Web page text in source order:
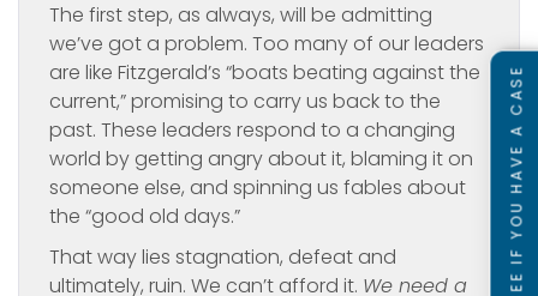
The first step, as always, will be admitting
we’ve got a problem. Too many of our leaders
are like Fitzgerald’s “boats beating against the
current,” promising to carry us back to the
past. These leaders respond to a changing
world by getting angry about it, blaming it on
someone else, and spinning us fables about
the “good old days.”
That way lies stagnation, defeat and
ultimately, ruin. We can’t afford it. We need a
SEE IF YOU HAVE A CASE